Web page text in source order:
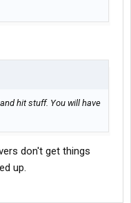
hit stuff. You will have
don't get things
up.